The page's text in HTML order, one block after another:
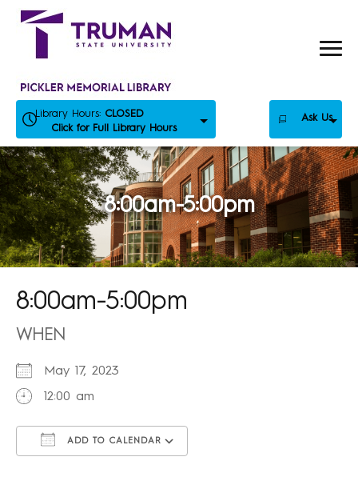
Skip
Library Hours: CLOSED
Click for Full Library Hours
Ask Us
8:00am-5:00pm
8:00am-5:00pm
WHEN
May 17, 2023
12:00 am
ADD TO CALENDAR